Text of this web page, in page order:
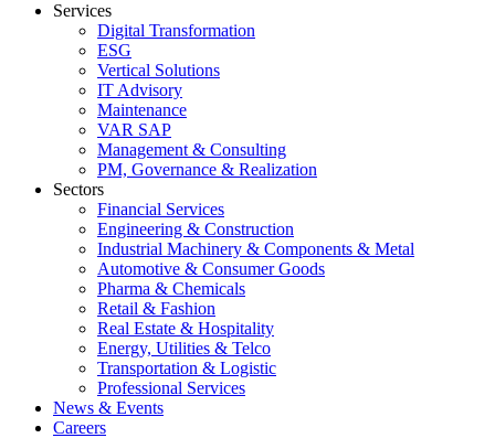
Services
Digital Transformation
ESG
Vertical Solutions
IT Advisory
Maintenance
VAR SAP
Management & Consulting
PM, Governance & Realization
Sectors
Financial Services
Engineering & Construction
Industrial Machinery & Components & Metal
Automotive & Consumer Goods
Pharma & Chemicals
Retail & Fashion
Real Estate & Hospitality
Energy, Utilities & Telco
Transportation & Logistic
Professional Services
News & Events
Careers